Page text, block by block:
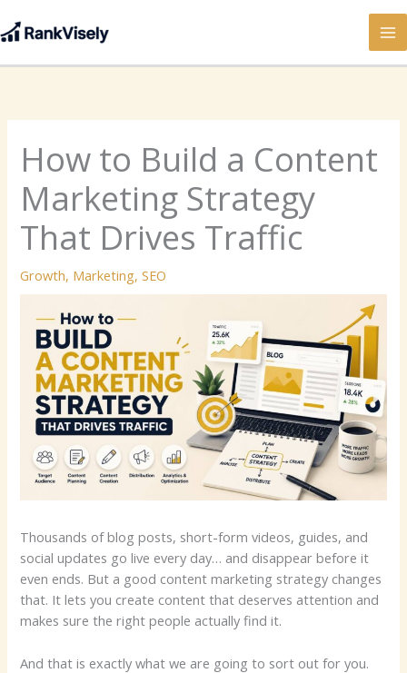
to
How to Build a Content
Marketing Strategy
That Drives Traffic
Growth, Marketing,SEO
Thousands of blog posts, short-form videos, guides, and
social updates go live every day… and disappear before it
even ends. But a good content marketing strategy changes
that. It lets you create content that deserves attention and
makes sure the right people actually find it.
And that is exactly what we are going to sort out for you.